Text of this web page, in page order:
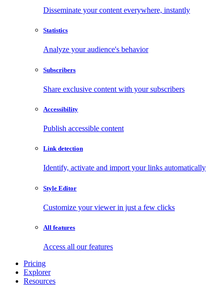
Disseminate your content everywhere, instantly
Statistics
Analyze your audience's behavior
Subscribers
Share exclusive content with your subscribers
Accessibility
Publish accessible content
Link detection
Identify, activate and import your links automatically
Style Editor
Customize your viewer in just a few clicks
All features
Access all our features
Pricing
Explorer
Resources